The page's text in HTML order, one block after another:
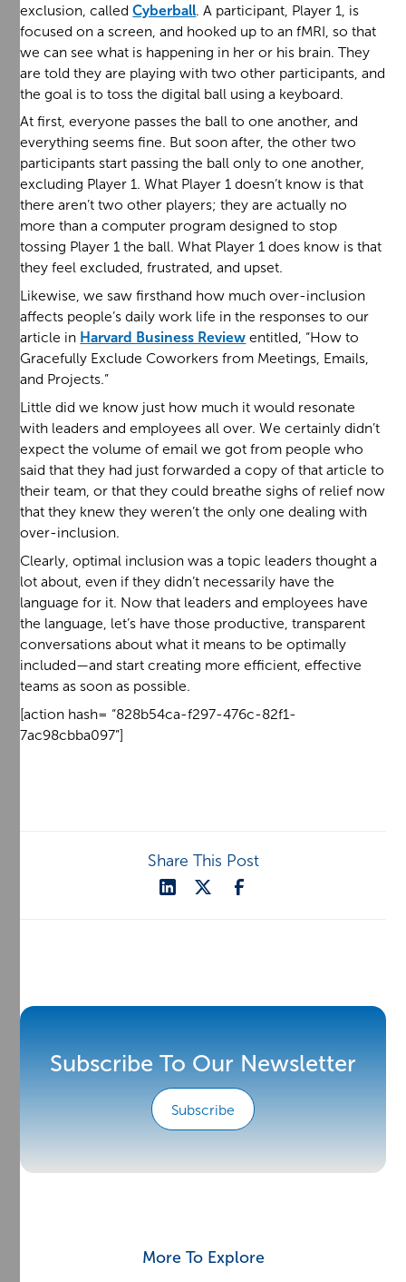
exclusion, calledCyberball. A participant, Player 1, is
focused on a screen, and hooked up to an fMRI, so that
we can see what is happening in her or his brain. They
are told they are playing with two other participants, and
the goal is to toss the digital ball using a keyboard.
At first, everyone passes the ball to one another, and
everything seems fine. But soon after, the other two
participants start passing the ball only to one another,
excluding Player 1. What Player 1 doesn’t know is that
there aren’t two other players; they are actually no
more than a computer program designed to stop
tossing Player 1 the ball. What Player 1 does know is that
they feel excluded, frustrated, and upset.
Likewise, we saw firsthand how much over-inclusion
affects people’s daily work life in the responses to our
article in Harvard Business Review entitled, “How to
Gracefully Exclude Coworkers from Meetings, Emails,
and Projects.”
Little did we know just how much it would resonate
with leaders and employees all over. We certainly didn’t
expect the volume of email we got from people who
said that they had just forwarded a copy of that article to
their team, or that they could breathe sighs of relief now
that they knew they weren’t the only one dealing with
over-inclusion.
Clearly, optimal inclusion was a topic leaders thought a
lot about, even if they didn’t necessarily have the
language for it. Now that leaders and employees have
the language, let’s have those productive, transparent
conversations about what it means to be optimally
included—and start creating more efficient, effective
teams as soon as possible.
[action hash= “828b54ca-f297-476c-82f1-
7ac98cbba097”]
Share This Post
Subscribe To Our Newsletter
Subscribe
More To Explore